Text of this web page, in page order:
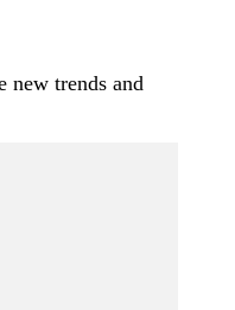
new trends and